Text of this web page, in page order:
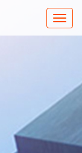
Toggle